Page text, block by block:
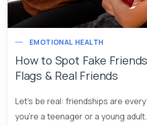
EMOTIONAL HEALTH
How to Spot Fake
Flags & Real Friends
Let’s be real: friendships are
you’re a teenager or a young